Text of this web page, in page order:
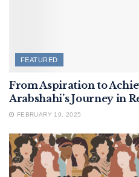
FEATURED
From Aspiration to
Arabshahi’s Journey in
FEBRUARY 19, 2025